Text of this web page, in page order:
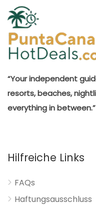
“Your independent
resorts, beaches,
everything in between.”
Hilfreiche Links
FAQs
Haftungsausschluss